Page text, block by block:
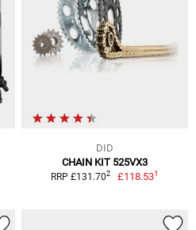
DID
CHAIN KIT 525VX3
RRP £131.702 £118.531